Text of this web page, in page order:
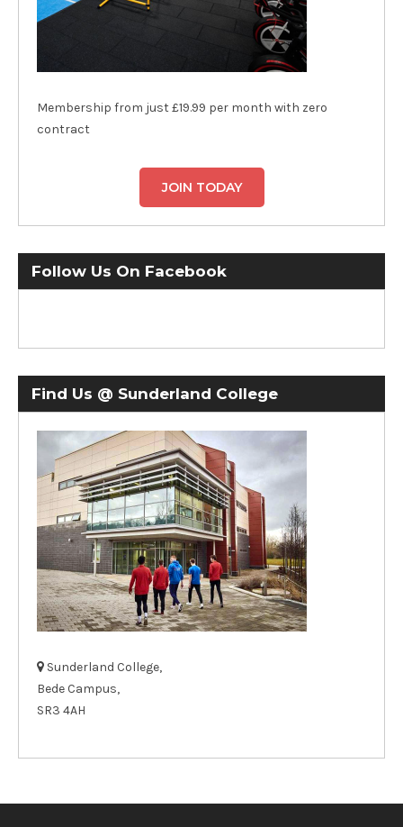
Membership from just £19.99 per month with zero
contract
JOIN TODAY
Follow Us On Facebook
Find Us @ Sunderland College
Sunderland College,
Bede Campus,
SR3 4AH